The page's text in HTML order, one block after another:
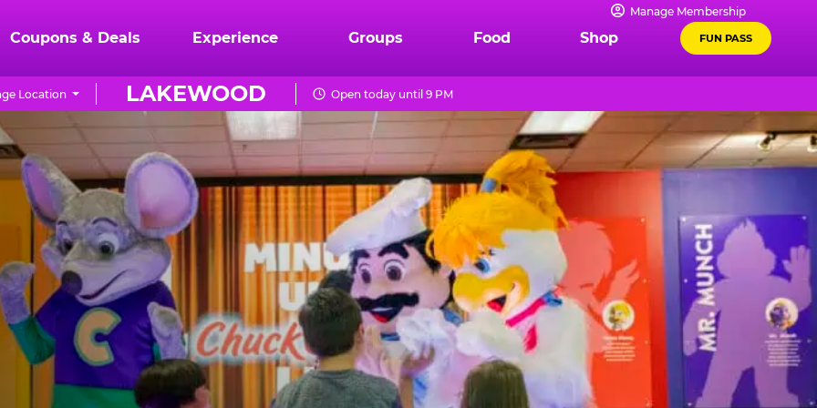
Manage Membership
Coupons & Deals Experience Groups Food Shop FUN PASS
LAKEWOOD
Location Open today until 9 PM